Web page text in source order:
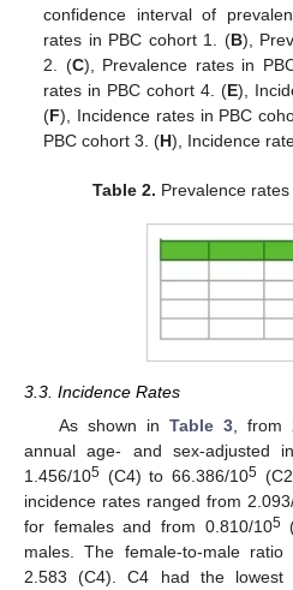
confidence interval of
rates in PBC cohort 1. (B),
2. (C), Prevalence rates in
rates in PBC cohort 4. (E),
(F), Incidence rates in PBC
PBC cohort 3. (H), Incidence
Table 2. Prevalence
3.3. Incidence Rates
As shown inTable 3 ,
annual age- and sex-adjusted
1.456/105 (C4) to 66.386/105
incidence rates ranged from
for females and from 0.810/105
males. The female-to-male
2.583 (C4). C4 had the lowest